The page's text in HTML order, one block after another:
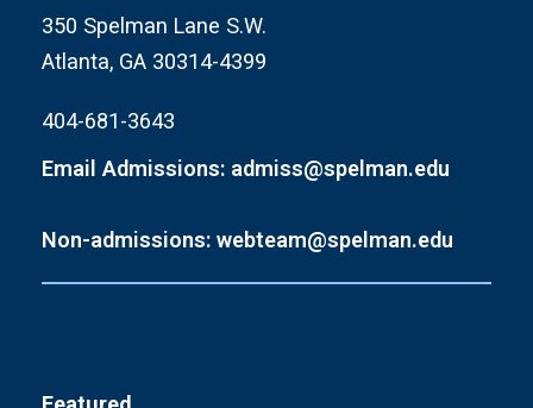
350 Spelman Lane S.W.
Atlanta, GA 30314-4399
404-681-3643
Email Admissions: admiss@spelman.edu
Non-admissions: webteam@spelman.edu